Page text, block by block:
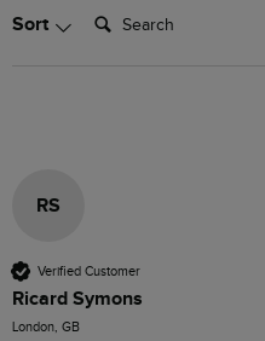
Sort Search:
RS
Verified Customer
Ricard Symons
London, GB